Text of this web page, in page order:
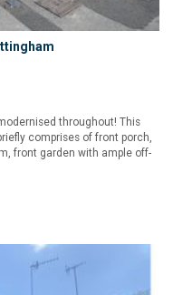
throughout! This
comprises of front porch,
front garden with ample off-